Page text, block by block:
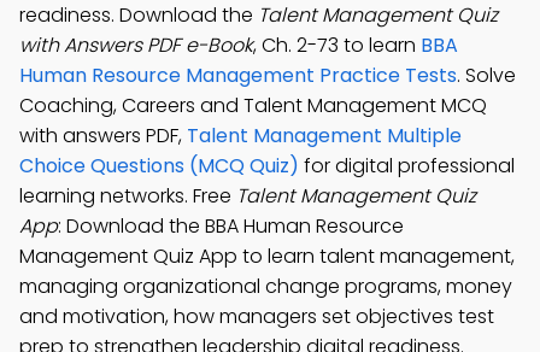
readiness. Download the Talent Management Quiz
with Answers PDF e-Book, Ch. 2-73 to learn BBA
Human Resource Management Practice Tests. Solve
Coaching, Careers and Talent Management MCQ
with answers PDF, Talent Management Multiple
Choice Questions (MCQ Quiz) for digital professional
learning networks. Free Talent Management Quiz
App: Download the BBA Human Resource
Management Quiz App to learn talent management,
managing organizational change programs, money
and motivation, how managers set objectives test